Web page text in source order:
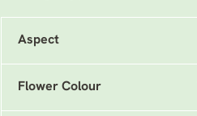
Aspect
Flower Colour